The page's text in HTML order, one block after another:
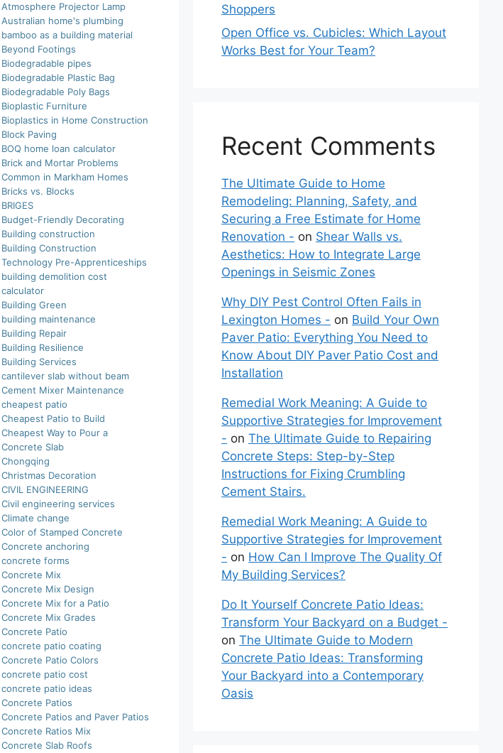
Atmosphere Projector Lamp
Australian home's plumbing
bamboo as a building material
Beyond Footings
Biodegradable pipes
Biodegradable Plastic Bag
Biodegradable Poly Bags
Bioplastic Furniture
Bioplastics in Home Construction
Block Paving
BOQ home loan calculator
Brick and Mortar Problems
Common in Markham Homes
Bricks vs. Blocks
BRIGES
Budget-Friendly Decorating
Building construction
Building Construction
Technology Pre-Apprenticeships
building demolition cost
calculator
Building Green
building maintenance
Building Repair
Building Resilience
Building Services
cantilever slab without beam
Cement Mixer Maintenance
cheapest patio
Cheapest Patio to Build
Cheapest Way to Pour a
Concrete Slab
Chongqing
Christmas Decoration
CIVIL ENGINEERING
Civil engineering services
Climate change
Color of Stamped Concrete
Concrete anchoring
concrete forms
Concrete Mix
Concrete Mix Design
Concrete Mix for a Patio
Concrete Mix Grades
Concrete Patio
concrete patio coating
Concrete Patio Colors
concrete patio cost
concrete patio ideas
Concrete Patios
Concrete Patios and Paver Patios
Concrete Ratios Mix
Concrete Slab Roofs
Shoppers
Open Office vs. Cubicles: Which Layout
Works Best for Your Team?
Recent Comments
The Ultimate Guide to Home
Remodeling: Planning, Safety, and
Securing a Free Estimate for Home
Renovation - on Shear Walls vs.
Aesthetics: How to Integrate Large
Openings in Seismic Zones
Why DIY Pest Control Often Fails in
Lexington Homes - on Build Your Own
Paver Patio: Everything You Need to
Know About DIY Paver Patio Cost and
Installation
Remedial Work Meaning: A Guide to
Supportive Strategies for Improvement
- onThe Ultimate Guide to Repairing
Concrete Steps: Step-by-Step
Instructions for Fixing Crumbling
Cement Stairs.
Remedial Work Meaning: A Guide to
Supportive Strategies for Improvement
- on How Can I Improve The Quality Of
My Building Services?
Do It Yourself Concrete Patio Ideas:
Transform Your Backyard on a Budget -
onThe Ultimate Guide to Modern
Concrete Patio Ideas: Transforming
Your Backyard into a Contemporary
Oasis